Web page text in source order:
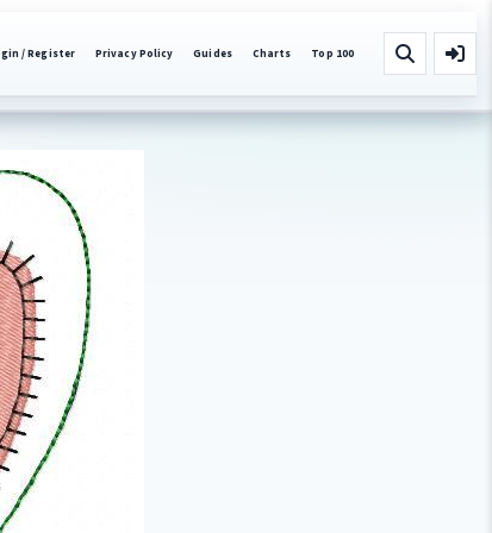
/ Register Privacy Policy Guides Charts Top 100